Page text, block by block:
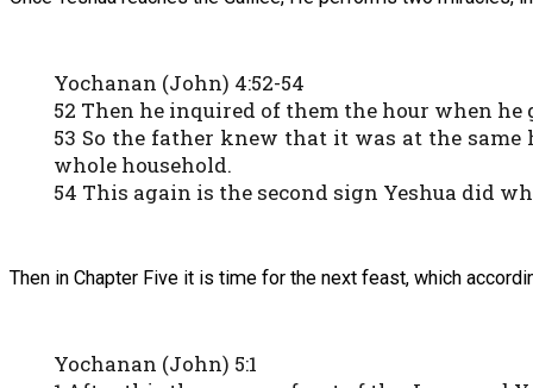
Yochanan (John) 4:52-54
52 Then he inquired of them the hour when
53 So the father knew that it was at the
whole household.
54 This again is the second sign Yeshua did
Then in Chapter Five it is time for the next feast, which
Yochanan (John) 5:1